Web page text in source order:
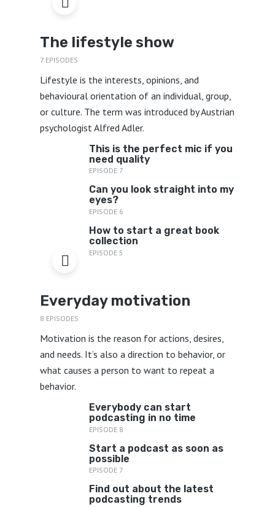
The lifestyle show
7 EPISODES
Lifestyle is the interests, opinions, and
behavioural orientation of an individual, group,
or culture. The term was introduced by Austrian
psychologist Alfred Adler.
This is the perfect mic if you
need quality
EPISODE 7
Can you look straight into my
eyes?
EPISODE 6
How to start a great book
collection
EPISODE 5
Everyday motivation
8 EPISODES
Motivation is the reason for actions, desires,
and needs. It’s also a direction to behavior, or
what causes a person to want to repeat a
behavior.
Everybody can start
podcasting in no time
EPISODE 8
Start a podcast as soon as
possible
EPISODE 7
Find out about the latest
podcasting trends